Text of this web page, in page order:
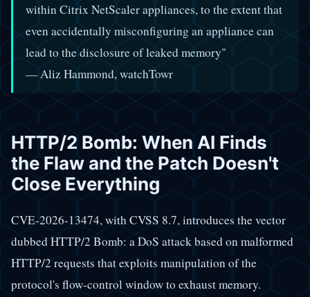
within Citrix NetScaler appliances, to the extent that
even accidentally misconfiguring an appliance can
lead to the disclosure of leaked memory"
— Aliz Hammond, watchTowr
HTTP/2 Bomb: When AI Finds
the Flaw and the Patch Doesn't
Close Everything
CVE-2026-13474, with CVSS 8.7, introduces the vector
dubbed HTTP/2 Bomb: a DoS attack based on malformed
HTTP/2 requests that exploits manipulation of the
protocol's flow-control window to exhaust memory.